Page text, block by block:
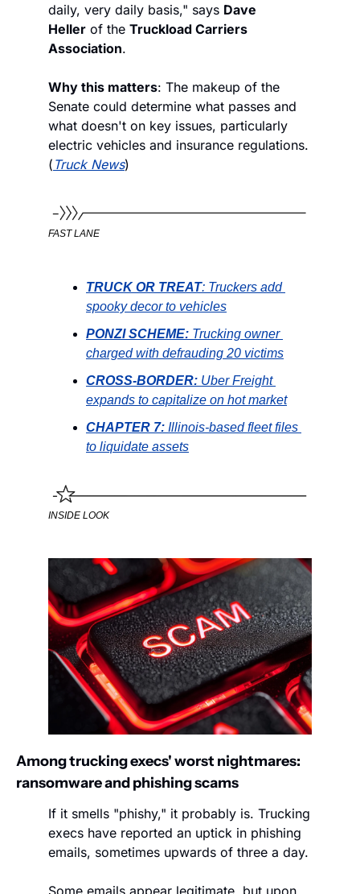
daily, very daily basis," says Dave
Heller of the Truckload Carriers
Association.
Why this matters: The makeup of the
Senate could determine what passes and
what doesn't on key issues, particularly
electric vehicles and insurance regulations.
( Truck News)
FAST LANE
TRUCK OR TREAT: Truckers add
spooky decor to vehicles
PONZI SCHEME: Trucking owner
charged with defrauding 20 victims
CROSS-BORDER: Uber Freight
expands to capitalize on hot market
CHAPTER 7: Illinois-based fleet files
to liquidate assets
INSIDE LOOK
Among trucking execs' worst nightmares:
ransomware and phishing scams
If it smells "phishy," it probably is. Trucking
execs have reported an uptick in phishing
emails, sometimes upwards of three a day.
Some emails appear legitimate, but upon